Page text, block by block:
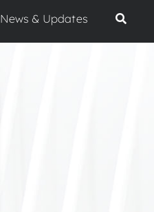
News & Updates